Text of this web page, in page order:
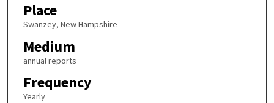
Place
Swanzey, New Hampshire
Medium
annual reports
Frequency
Yearly